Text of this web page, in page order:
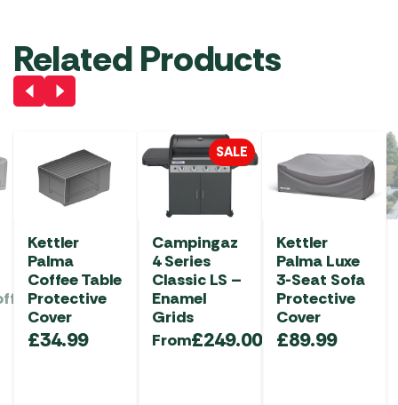
Related Products
Kettler
Palma
Coffee Table
Protective
Cover
£34.99
SALE
Campingaz
4 Series
Classic LS –
Enamel
Grids
From£249.00
Kettler
Palma Luxe
3-Seat Sofa
Protective
Cover
£89.99